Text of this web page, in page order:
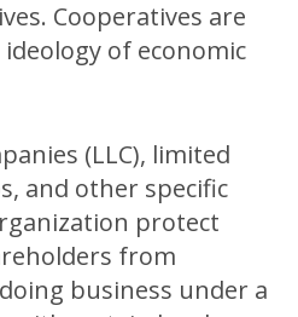
Cooperatives are
of economic
(LLC), limited
and other specific
protect
from
business under a